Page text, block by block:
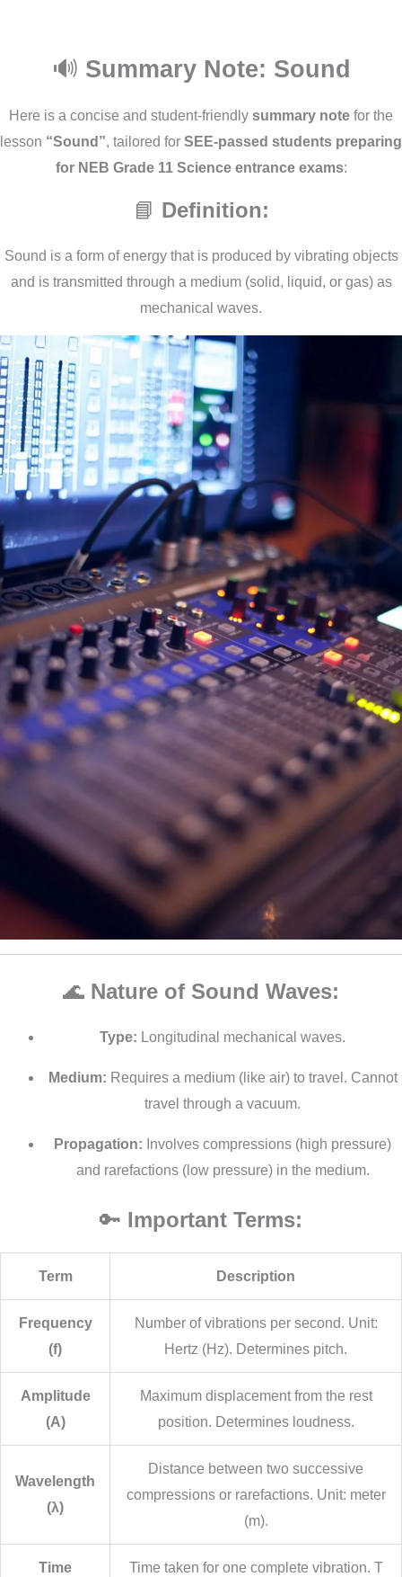
🔊 Summary Note: Sound
Here is a concise and student-friendly summary note for the
lesson “Sound”, tailored for SEE-passed students preparing
for NEB Grade 11 Science entrance exams:
📘 Definition:
Sound is a form of energy that is produced by vibrating objects
and is transmitted through a medium (solid, liquid, or gas) as
mechanical waves.
🌊 Nature of Sound Waves:
Type: Longitudinal mechanical waves.
Medium: Requires a medium (like air) to travel. Cannot
travel through a vacuum.
Propagation: Involves compressions (high pressure)
and rarefactions (low pressure) in the medium.
🔑 Important Terms:
Term Description
Frequency
(f)
Number of vibrations per second. Unit:
Hertz (Hz). Determines pitch.
Amplitude
(A)
Maximum displacement from the rest
position. Determines loudness.
Wavelength
(λ)
Distance between two successive
compressions or rarefactions. Unit: meter
(m).
Time
Time taken for one complete vibration. T